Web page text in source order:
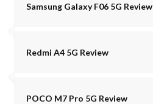
Samsung Galaxy F06 5G Review
Redmi A4 5G Review
POCO M7 Pro 5G Review